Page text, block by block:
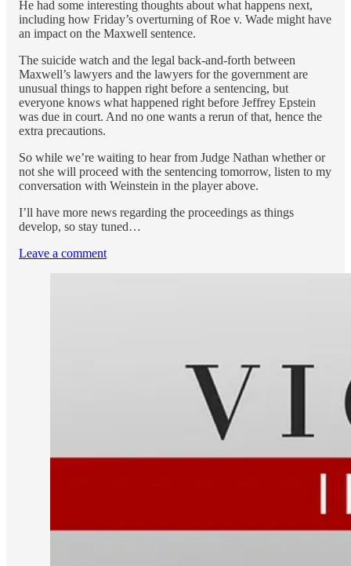
He had some interesting thoughts about what happens next,
including how Friday’s overturning of Roe v. Wade might have
an impact on the Maxwell sentence.
The suicide watch and the legal back-and-forth between
Maxwell’s lawyers and the lawyers for the government are
unusual things to happen right before a sentencing, but
everyone knows what happened right before Jeffrey Epstein
was due in court. And no one wants a rerun of that, hence the
extra precautions.
So while we’re waiting to hear from Judge Nathan whether or
not she will proceed with the sentencing tomorrow, listen to my
conversation with Weinstein in the player above.
I’ll have more news regarding the proceedings as things
develop, so stay tuned…
Leave a comment